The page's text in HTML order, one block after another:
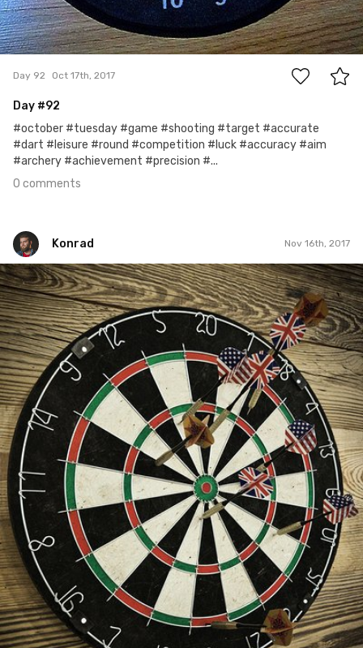
0
Day 92 Oct 17th, 2017
Day #92
#october #tuesday #game #shooting #target #accurate
#dart #leisure #round #competition #luck #accuracy #aim
#archery #achievement #precision #...
0 comments
Konrad Nov 16th, 2017
Konrad
#37